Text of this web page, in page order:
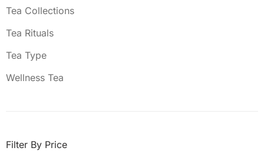
Tea Collections
Tea Rituals
Tea Type
Wellness Tea
Filter By Price